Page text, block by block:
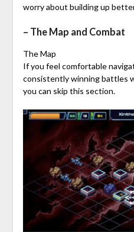
worry about building up
– The Map and Combat
The Map
If you feel comfortable
consistently winning battles
you can skip this section.